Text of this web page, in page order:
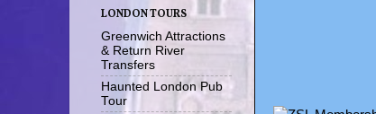
LONDON TOURS
Greenwich Attractions
& Return River
Transfers
Haunted London Pub
Tour